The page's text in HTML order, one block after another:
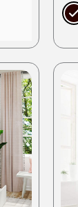
This
product
has
multiple
variants.
The
options
may